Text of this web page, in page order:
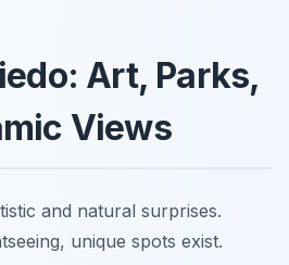
Art, Parks,
Views
and natural surprises.
unique spots exist.